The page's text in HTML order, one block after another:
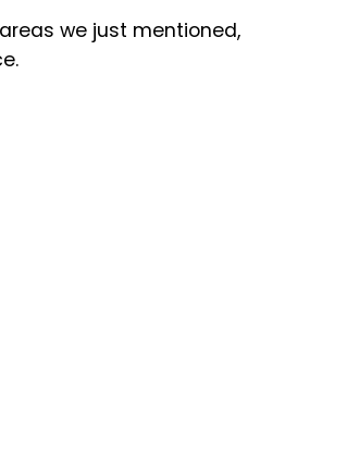
we just mentioned,